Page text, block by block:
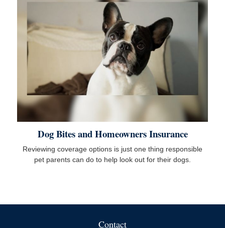
Dog Bites and Homeowners Insurance
Reviewing coverage options is just one thing responsible
pet parents can do to help look out for their dogs.
Contact